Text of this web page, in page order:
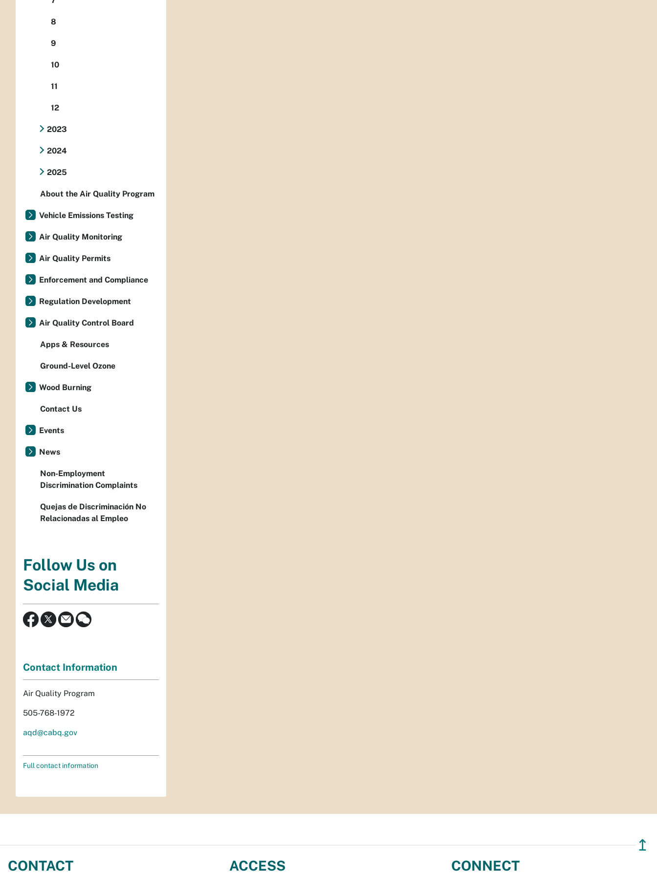
8
9
10
11
12
2023
2024
2025
About the Air Quality Program
Vehicle Emissions Testing
Air Quality Monitoring
Air Quality Permits
Enforcement and Compliance
Regulation Development
Air Quality Control Board
Apps & Resources
Ground-Level Ozone
Wood Burning
Contact Us
Events
News
Non-Employment
Discrimination Complaints
Quejas de Discriminación No
Relacionadas al Empleo
Follow Us on
Social Media
Contact Information
Air Quality Program
505-768-1972
aqd@cabq.gov
Full contact information
↥
CONTACT ACCESS CONNECT